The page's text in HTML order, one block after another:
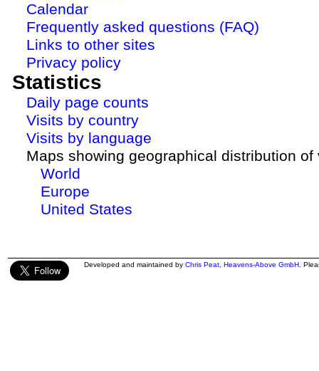
Calendar
Frequently asked questions (FAQ)
Links to other sites
Privacy policy
Statistics
Daily page counts
Visits by country
Visits by language
Maps showing geographical distribution of
World
Europe
United States
Developed and maintained by Chris Peat Heavens-Above GmbH .